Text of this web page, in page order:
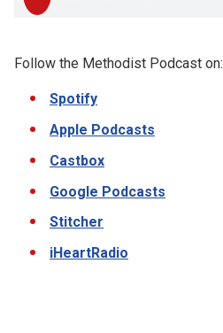
Follow the Methodist Podcast on:
Spotify
Apple Podcasts
Castbox
Google Podcasts
Stitcher
iHeartRadio